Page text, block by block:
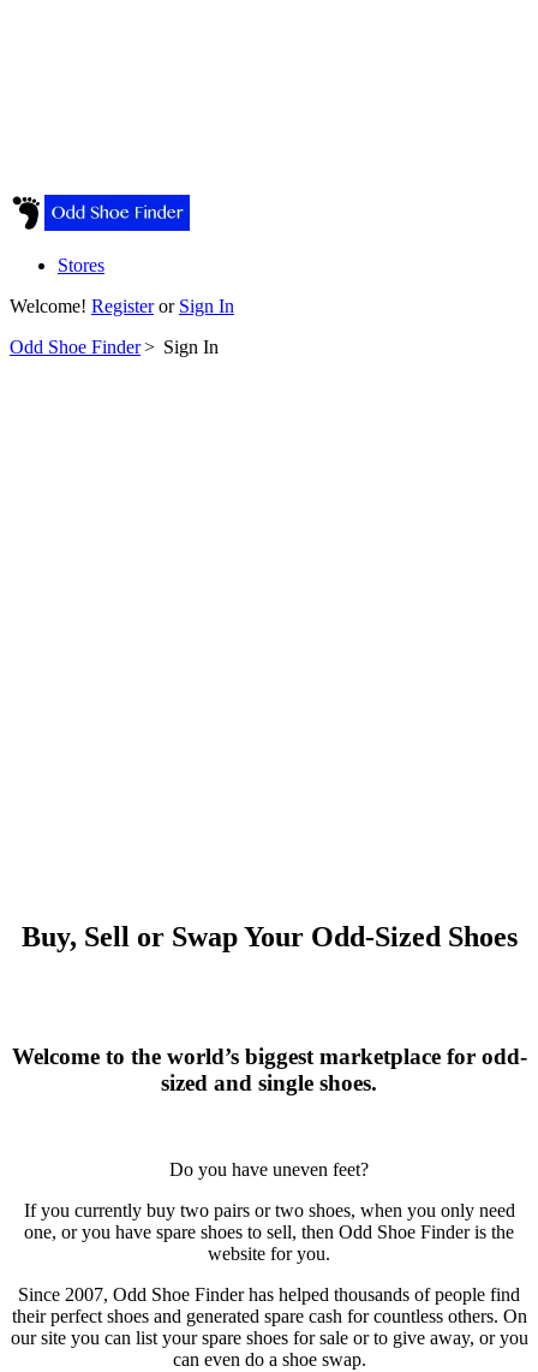
Stores
Welcome! Registeror Sign In
Odd Shoe Finder> Sign In
Buy, Sell or Swap Your Odd-Sized Shoes
Welcome to the world’s biggest marketplace for odd-
sized and single shoes.
Do you have uneven feet?
If you currently buy two pairs or two shoes, when you only need
one, or you have spare shoes to sell, then Odd Shoe Finder is the
website for you.
Since 2007, Odd Shoe Finder has helped thousands of people find
their perfect shoes and generated spare cash for countless others. On
our site you can list your spare shoes for sale or to give away, or you
can even do a shoe swap.